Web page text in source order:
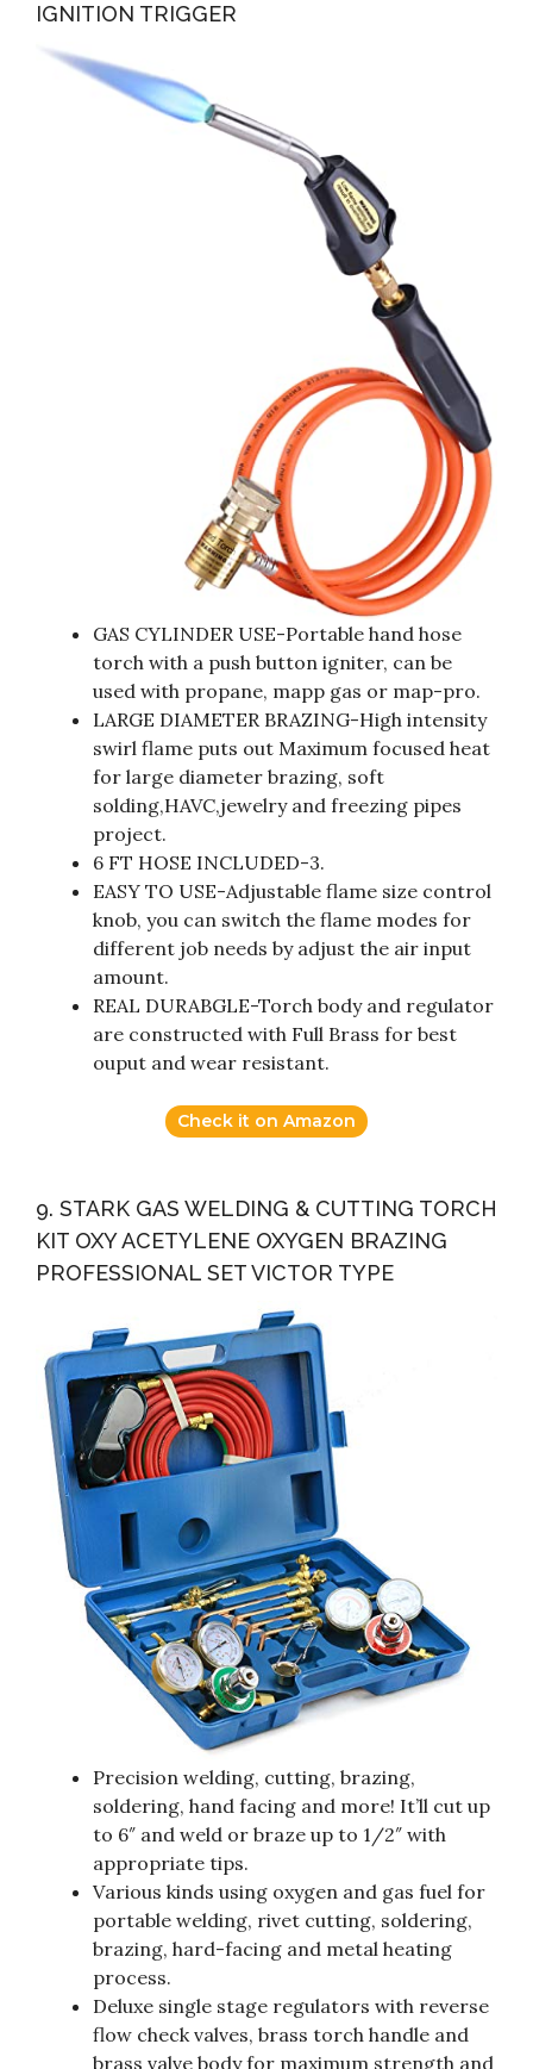
IGNITION TRIGGER
GAS CYLINDER USE-Portable hand hose
torch with a push button igniter, can be
used with propane, mapp gas or map-pro.
LARGE DIAMETER BRAZING-High intensity
swirl flame puts out Maximum focused heat
for large diameter brazing, soft
solding,HAVC,jewelry and freezing pipes
project.
6 FT HOSE INCLUDED-3.
EASY TO USE-Adjustable flame size control
knob, you can switch the flame modes for
different job needs by adjust the air input
amount.
REAL DURABGLE-Torch body and regulator
are constructed with Full Brass for best
ouput and wear resistant.
Check it on Amazon
9. STARK GAS WELDING & CUTTING TORCH
KIT OXY ACETYLENE OXYGEN BRAZING
PROFESSIONAL SET VICTOR TYPE
Precision welding, cutting, brazing,
soldering, hand facing and more! It’ll cut up
to 6″ and weld or braze up to 1/2″ with
appropriate tips.
Various kinds using oxygen and gas fuel for
portable welding, rivet cutting, soldering,
brazing, hard-facing and metal heating
process.
Deluxe single stage regulators with reverse
flow check valves, brass torch handle and
brass valve body for maximum strength and